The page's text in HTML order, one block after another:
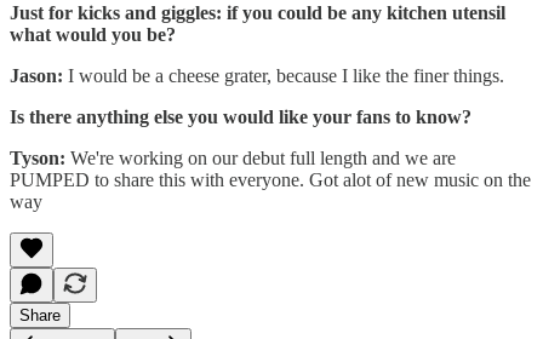
Just for kicks and giggles: if you could be any kitchen utensil
what would you be?
Jason: I would be a cheese grater, because I like the finer things.
Is there anything else you would like your fans to know?
Tyson: We're working on our debut full length and we are
PUMPED to share this with everyone. Got alot of new music on the
way
Share